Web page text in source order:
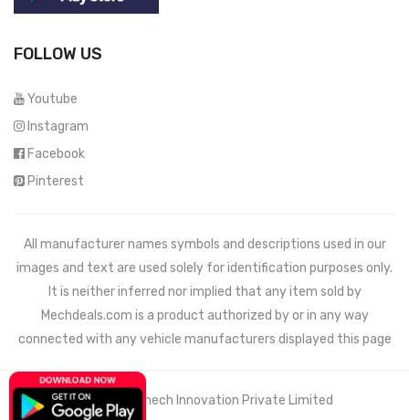
FOLLOW US
Youtube
Instagram
Facebook
Pinterest
All manufacturer names symbols and descriptions used in our
images and text are used solely for identification purposes only.
It is neither inferred nor implied that any item sold by
Mechdeals.com is a product authorized by or in any way
connected with any vehicle manufacturers displayed this page
© 2021 Wemech Innovation Private Limited